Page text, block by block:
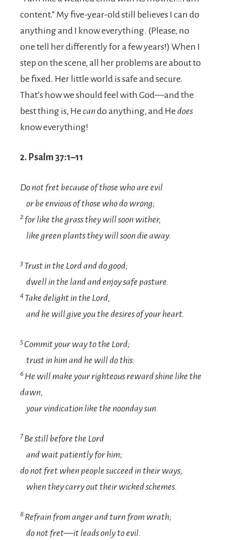
content.” My five-year-old still believes I can do
anything and I know everything. (Please, no
one tell her differently for a few years!) When I
step on the scene, all her problems are about to
be fixed. Her little world is safe and secure.
That’s how we should feel with God—and the
best thing is, He cando anything, and He does
know everything!
2. Psalm 37:1–11
Do not fret because of those who are evil
or be envious of those who do wrong;
2 for like the grass they will soon wither,
like green plants they will soon die away.
3 Trust in the Lordand do good;
dwell in the land and enjoy safe pasture.
4 Take delight in the Lord,
and he will give you the desires of your heart.
5 Commit your way to the Lord;
trust in him and he will do this:
6 He will make your righteous reward shine like the
dawn,
your vindication like the noonday sun.
7Be still before the Lord
and wait patiently for him;
do not fret when people succeed in their ways,
when they carry out their wicked schemes.
8 Refrain from anger and turn from wrath;
do not fret—it leads only to evil.